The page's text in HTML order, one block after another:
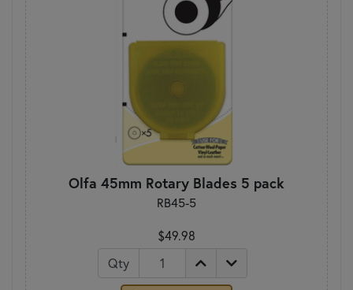
Olfa 45mm Rotary Blades 5 pack
RB45-5
$49.98
Qty